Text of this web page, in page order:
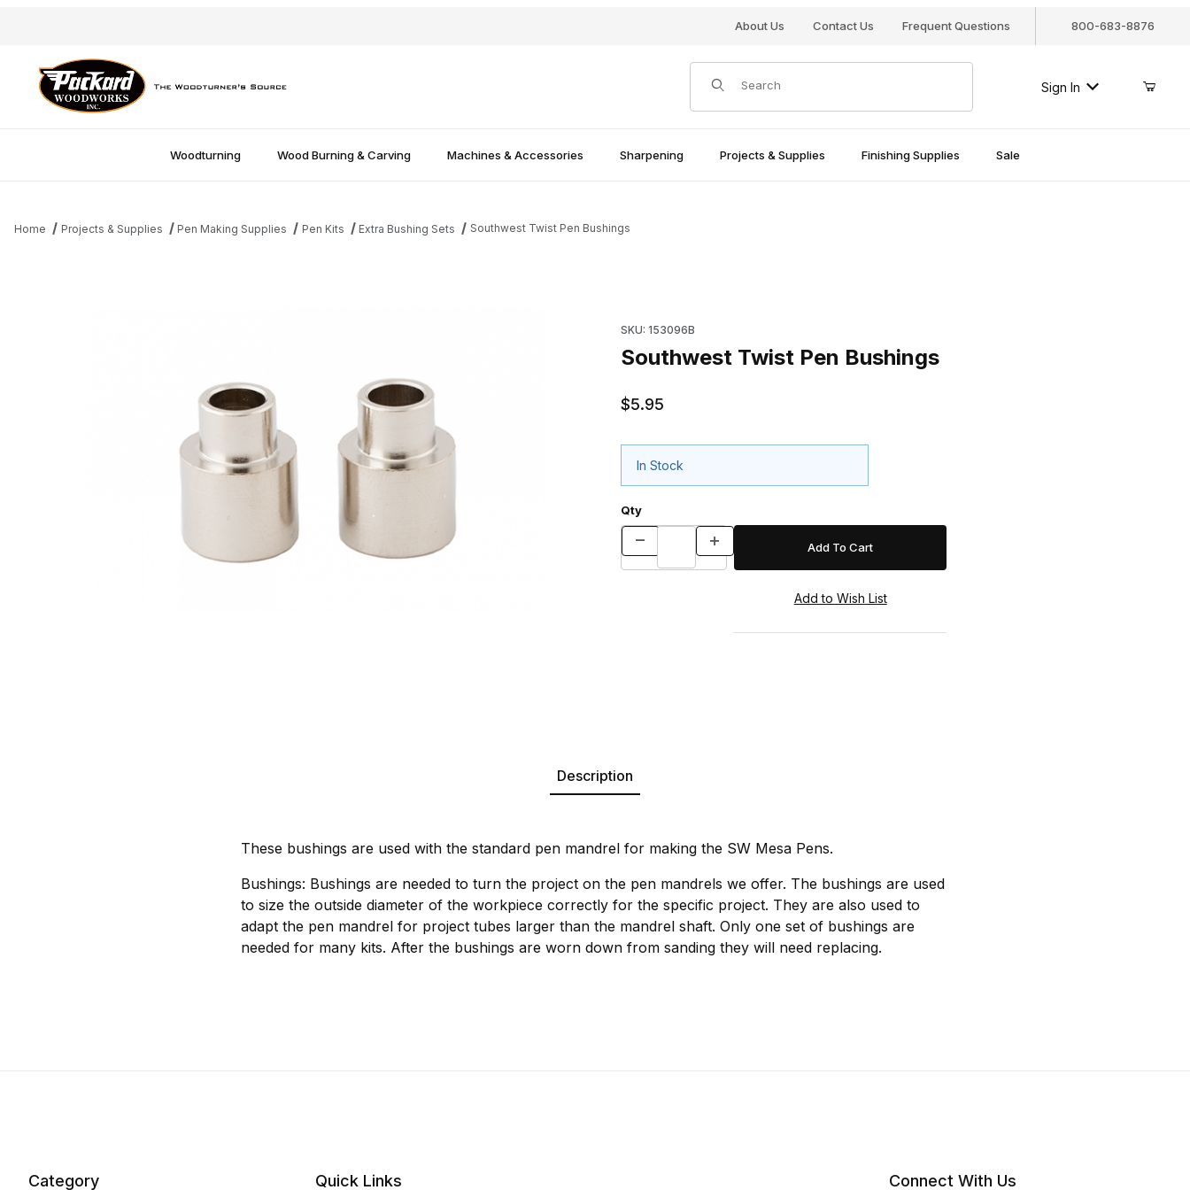
About Us Contact Us Frequent Questions 800-683-8876
Product Search
Sign In
Woodturning Wood Burning & Carving Machines & Accessories Sharpening Projects & Supplies Finishing Supplies Sale
Home Projects & Supplies Pen Making Supplies Pen Kits Extra Bushing Sets Southwest Twist Pen Bushings
SKU: 153096B
Southwest Twist Pen Bushings
$5.95
In Stock
Qty
Description
These bushings are used with the standard pen mandrel for making the SW Mesa Pens.
Bushings: Bushings are needed to turn the project on the pen mandrels we offer. The bushings are used
to size the outside diameter of the workpiece correctly for the specific project. They are also used to
adapt the pen mandrel for project tubes larger than the mandrel shaft. Only one set of bushings are
needed for many kits. After the bushings are worn down from sanding they will need replacing.
Category Quick Links Connect With Us